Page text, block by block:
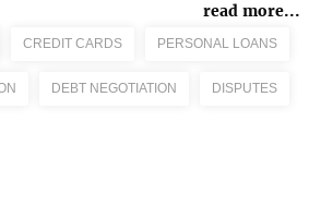
read more...
CREDIT CARDS PERSONAL LOANS
DEBT NEGOTIATION DISPUTES